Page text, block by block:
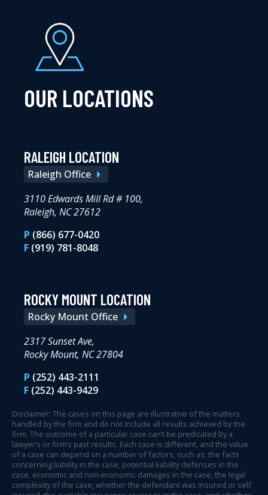
OUR LOCATIONS
RALEIGH LOCATION
Raleigh Office
3110 Edwards Mill Rd # 100,
Raleigh, NC 27612
P (866) 677-0420
F (919) 781-8048
ROCKY MOUNT LOCATION
Rocky Mount Office
2317 Sunset Ave,
Rocky Mount, NC 27804
P (252) 443-2111
F (252) 443-9429
Disclaimer: The cases on this page are illustrative of the matters
handled by the firm and do not include all results achieved by the
firm. The outcome of a particular case can’t be predicated by a
lawyer’s or firm’s past results. Each case is different, and the value
of a case can depend on a number of factors, such as: the facts
concerning liability in the case, potential liability defenses in the
case, economic and non-economic damages in the case, the legal
complexity of the case, whether the defendant was insured or self